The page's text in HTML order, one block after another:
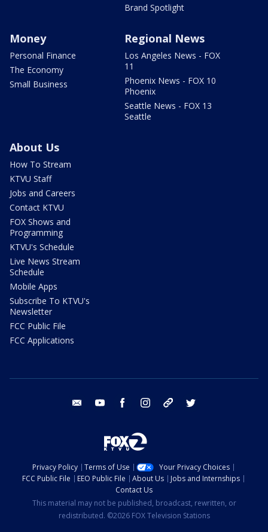
Brand Spotlight
Money
Personal Finance
The Economy
Small Business
Regional News
Los Angeles News - FOX
11
Phoenix News - FOX 10
Phoenix
Seattle News - FOX 13
Seattle
About Us
How To Stream
KTVU Staff
Jobs and Careers
Contact KTVU
FOX Shows and
Programming
KTVU's Schedule
Live News Stream
Schedule
Mobile Apps
Subscribe To KTVU's
Newsletter
FCC Public File
FCC Applications
email youtube facebook instagram tik tok
Privacy Policy Terms of Use
Your Privacy Choices
FCC Public File
EEO Public File About Us
Jobs and Internships
Contact Us
This material may not be published, broadcast, rewritten, or
redistributed. ©2026 FOX Television Stations